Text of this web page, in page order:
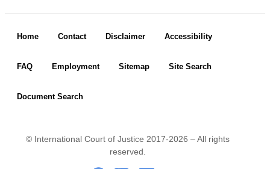
80th Anniversary of the
Footer menu
Home Contact Disclaimer Accessibility
FAQ Employment Sitemap Site Search
Document Search
© International Court of Justice 2017-2026 – All rights
reserved.